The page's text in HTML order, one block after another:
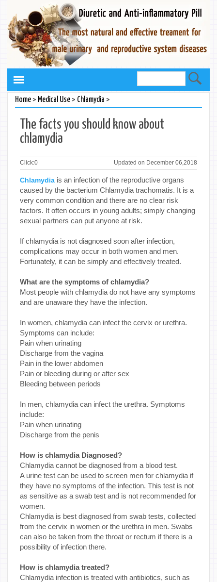
Home> Medical Use> Chlamydia >
The facts you should know about
chlamydia
Click:0 Updated on December 06,2018
Chlamydia is an infection of the reproductive organs
caused by the bacterium Chlamydia trachomatis. It is a
very common condition and there are no clear risk
factors. It often occurs in young adults; simply changing
sexual partners can put anyone at risk.
If chlamydia is not diagnosed soon after infection,
complications may occur in both women and men.
Fortunately, it can be simply and effectively treated.
What are the symptoms of chlamydia?
Most people with chlamydia do not have any symptoms
and are unaware they have the infection.
In women, chlamydia can infect the cervix or urethra.
Symptoms can include:
Pain when urinating
Discharge from the vagina
Pain in the lower abdomen
Pain or bleeding during or after sex
Bleeding between periods
In men, chlamydia can infect the urethra. Symptoms
include:
Pain when urinating
Discharge from the penis
How is chlamydia Diagnosed?
Chlamydia cannot be diagnosed from a blood test.
A urine test can be used to screen men for chlamydia if
they have no symptoms of the infection. This test is not
as sensitive as a swab test and is not recommended for
women.
Chlamydia is best diagnosed from swab tests, collected
from the cervix in women or the urethra in men. Swabs
can also be taken from the throat or rectum if there is a
possibility of infection there.
How is chlamydia treated?
Chlamydia infection is treated with antibiotics, such as